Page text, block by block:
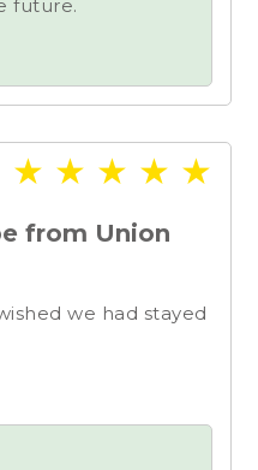
future.
★ ★ ★ ★ ★
from Union
we had stayed